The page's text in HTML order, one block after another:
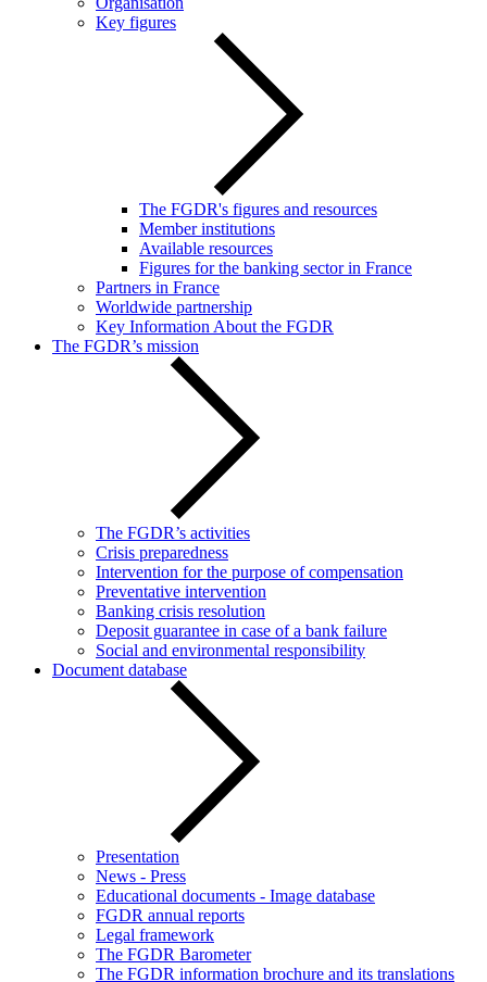
Key figures
The FGDR's figures and resources
Member institutions
Available resources
Figures for the banking sector in France
Partners in France
Worldwide partnership
Key Information About the FGDR
The FGDR’s mission
The FGDR’s activities
Crisis preparedness
Intervention for the purpose of compensation
Preventative intervention
Banking crisis resolution
Deposit guarantee in case of a bank failure
Social and environmental responsibility
Document database
Presentation
News - Press
Educational documents - Image database
FGDR annual reports
Legal framework
The FGDR Barometer
The FGDR information brochure and its translations